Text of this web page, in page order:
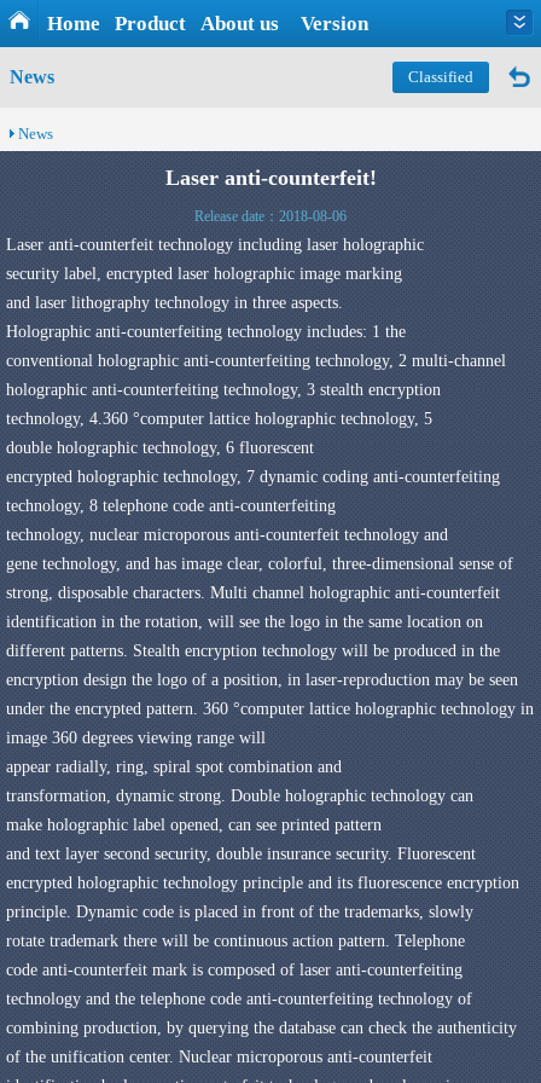
Home Product About us Version
News Classified
News
Laser anti-counterfeit!
Release date：2018-08-06
Laser anti-counterfeit technology including laser holographic
security label, encrypted laser holographic image marking
and laser lithography technology in three aspects.
Holographic anti-counterfeiting technology includes: 1 the
conventional holographic anti-counterfeiting technology, 2 multi-channel
holographic anti-counterfeiting technology, 3 stealth encryption
technology, 4.360 °computer lattice holographic technology, 5
double holographic technology, 6 fluorescent
encrypted holographic technology, 7 dynamic coding anti-counterfeiting
technology, 8 telephone code anti-counterfeiting
technology, nuclear microporous anti-counterfeit technology and
gene technology, and has image clear, colorful, three-dimensional sense of
strong, disposable characters. Multi channel holographic anti-counterfeit
identification in the rotation, will see the logo in the same location on
different patterns. Stealth encryption technology will be produced in the
encryption design the logo of a position, in laser-reproduction may be seen
under the encrypted pattern. 360 °computer lattice holographic technology in
image 360 degrees viewing range will
appear radially, ring, spiral spot combination and
transformation, dynamic strong. Double holographic technology can
make holographic label opened, can see printed pattern
and text layer second security, double insurance security. Fluorescent
encrypted holographic technology principle and its fluorescence encryption
principle. Dynamic code is placed in front of the trademarks, slowly
rotate trademark there will be continuous action pattern. Telephone
code anti-counterfeit mark is composed of laser anti-counterfeiting
technology and the telephone code anti-counterfeiting technology of
combining production, by querying the database can check the authenticity
of the unification center. Nuclear microporous anti-counterfeit